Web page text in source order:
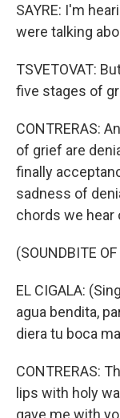
SAYRE: I'm
were talking
TSVETOVAT:
five stages of
CONTRERAS:
of grief are
finally
sadness of
chords we hear
(SOUNDBITE
EL CIGALA:
agua bendita,
diera tu boca
CONTRERAS:
lips with holy
gave me with